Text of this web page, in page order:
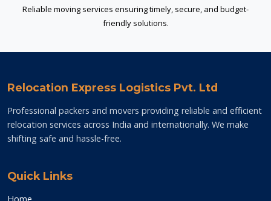
Reliable moving services ensuring timely, secure, and budget-
friendly solutions.
Relocation Express Logistics Pvt. Ltd
Professional packers and movers providing reliable and efficient
relocation services across India and internationally. We make
shifting safe and hassle-free.
Quick Links